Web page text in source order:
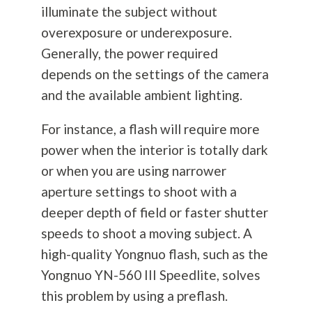
illuminate the subject without
overexposure or underexposure.
Generally, the power required
depends on the settings of the camera
and the available ambient lighting.
For instance, a flash will require more
power when the interior is totally dark
or when you are using narrower
aperture settings to shoot with a
deeper depth of field or faster shutter
speeds to shoot a moving subject. A
high-quality Yongnuo flash, such as the
Yongnuo YN-560 III Speedlite, solves
this problem by using a preflash.